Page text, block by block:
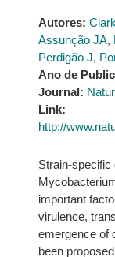
Autores:
Assunção JA,
Perdigão J,
Ano de
Journal:
Link:
http://
Strain-
important
virulence,
emergence of
been